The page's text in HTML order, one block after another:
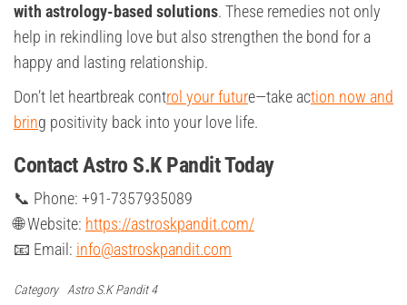
with astrology-based solutions. These remedies not only
help in rekindling love but also strengthen the bond for a
happy and lasting relationship.
Don’t let heartbreak control your future—take action now and
bring positivity back into your love life.
Contact Astro S.K Pandit Today
📞 Phone: +91-7357935089
🌐 Website: https://astroskpandit.com/
📧 Email: info@astroskpandit.com
Category Astro S.K Pandit 4